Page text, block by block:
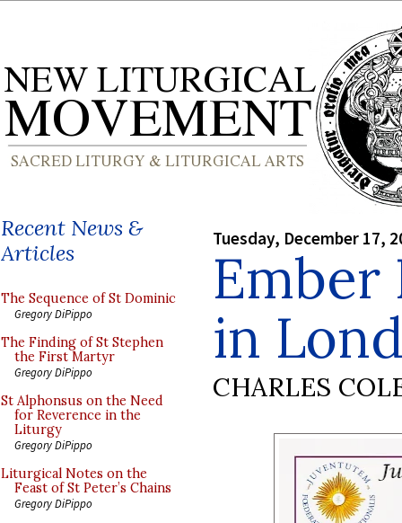
Recent News &
Articles
The Sequence of St Dominic
Gregory DiPippo
The Finding of St Stephen
the First Martyr
Gregory DiPippo
St Alphonsus on the Need
for Reverence in the
Liturgy
Gregory DiPippo
Liturgical Notes on the
Feast of St Peter’s Chains
Gregory DiPippo
Tuesday, December 17,
Ember
in
CHARLES